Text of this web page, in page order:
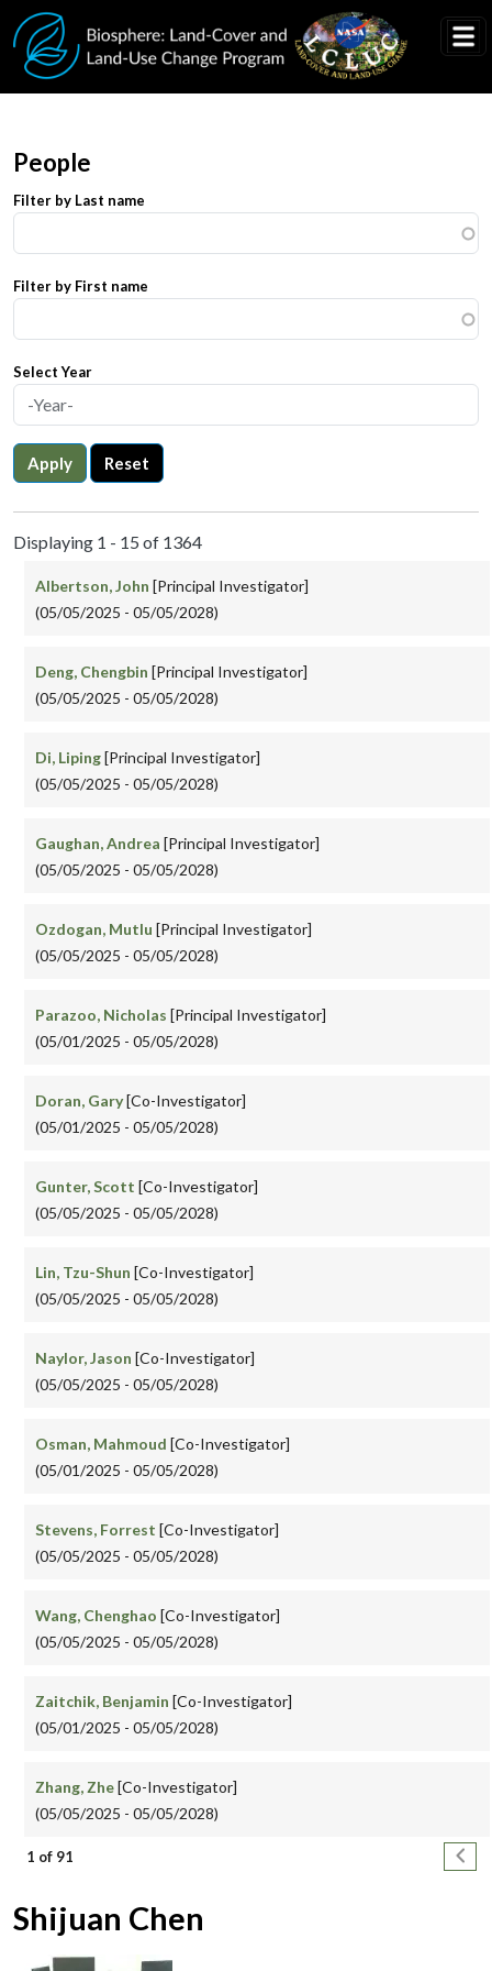
Skip to main content
People
Filter by Last name
Filter by First name
Select Year
Apply Reset
Displaying 1 - 15 of 1364
Albertson, John [Principal Investigator]
(05/05/2025 - 05/05/2028)
Deng, Chengbin [Principal Investigator]
(05/05/2025 - 05/05/2028)
Di, Liping[Principal Investigator]
(05/05/2025 - 05/05/2028)
Gaughan, Andrea [Principal Investigator]
(05/05/2025 - 05/05/2028)
Ozdogan, Mutlu [Principal Investigator]
(05/05/2025 - 05/05/2028)
Parazoo, Nicholas [Principal Investigator]
(05/01/2025 - 05/05/2028)
Doran, Gary[Co-Investigator]
(05/01/2025 - 05/05/2028)
Gunter, Scott [Co-Investigator]
(05/05/2025 - 05/05/2028)
Lin, Tzu-Shun [Co-Investigator]
(05/05/2025 - 05/05/2028)
Naylor, Jason [Co-Investigator]
(05/05/2025 - 05/05/2028)
Osman, Mahmoud [Co-Investigator]
(05/01/2025 - 05/05/2028)
Stevens, Forrest [Co-Investigator]
(05/05/2025 - 05/05/2028)
Wang, Chenghao [Co-Investigator]
(05/05/2025 - 05/05/2028)
Zaitchik, Benjamin [Co-Investigator]
(05/01/2025 - 05/05/2028)
Zhang, Zhe[Co-Investigator]
(05/05/2025 - 05/05/2028)
Pagination
1 of 91 Next
Shijuan Chen